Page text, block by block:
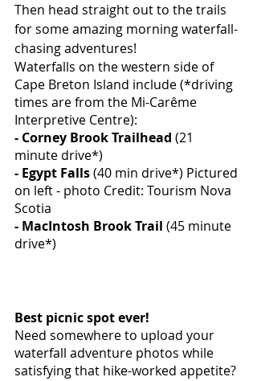
Then head straight out to the trails
for some amazing morning waterfall-
chasing adventures!
Waterfalls on the western side of
Cape Breton Island include (*driving
times are from the Mi-Carême
Interpretive Centre):
- Corney Brook Trailhead (21
minute drive*)
- Egypt Falls (40 min drive*) Pictured
on left - photo Credit: Tourism Nova
Scotia
- MacIntosh Brook Trail (45 minute
drive*)
Best picnic spot ever!
Need somewhere to upload your
waterfall adventure photos while
satisfying that hike-worked appetite?